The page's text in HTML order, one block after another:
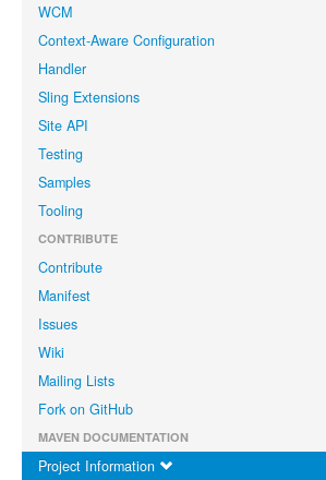
WCM
Context-Aware Configuration
Handler
Sling Extensions
Site API
Testing
Samples
Tooling
CONTRIBUTE
Contribute
Manifest
Issues
Wiki
Mailing Lists
Fork on GitHub
MAVEN DOCUMENTATION
Project Information